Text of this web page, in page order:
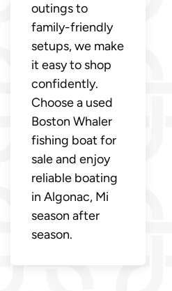
outings to
family-friendly
setups, we make
it easy to shop
confidently.
Choose a used
Boston Whaler
fishing boat for
sale and enjoy
reliable boating
in Algonac, Mi
season after
season.